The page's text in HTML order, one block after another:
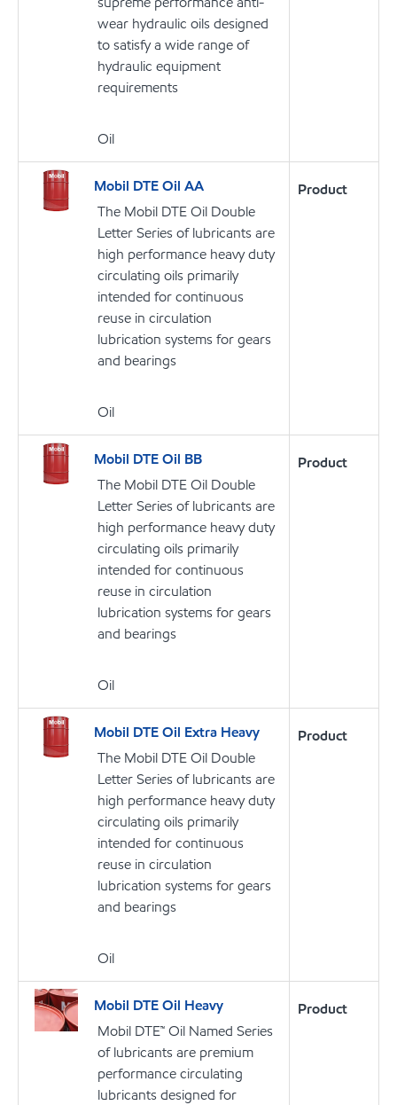
wear hydraulic oils designed
to satisfy a wide range of
hydraulic equipment
requirements
Oil
Mobil DTE Oil AA
The Mobil DTE Oil Double
Letter Series of lubricants are
high performance heavy duty
circulating oils primarily
intended for continuous
reuse in circulation
lubrication systems for gears
and bearings
Oil
Product
Mobil DTE Oil BB
The Mobil DTE Oil Double
Letter Series of lubricants are
high performance heavy duty
circulating oils primarily
intended for continuous
reuse in circulation
lubrication systems for gears
and bearings
Oil
Product
Mobil DTE Oil Extra Heavy
The Mobil DTE Oil Double
Letter Series of lubricants are
high performance heavy duty
circulating oils primarily
intended for continuous
reuse in circulation
lubrication systems for gears
and bearings
Oil
Product
Mobil DTE Oil Heavy
Mobil DTE™ Oil Named Series
of lubricants are premium
performance circulating
lubricants designed for
Product